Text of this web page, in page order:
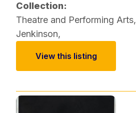
Collection:
Theatre and Performing Arts,
Jenkinson,
View this listing